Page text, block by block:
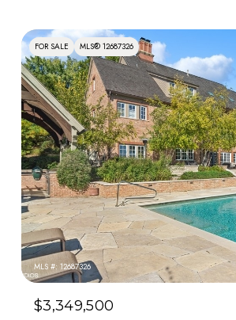
FOR SALE MLS® 12687326
MLS #: 12687326
$3,349,500